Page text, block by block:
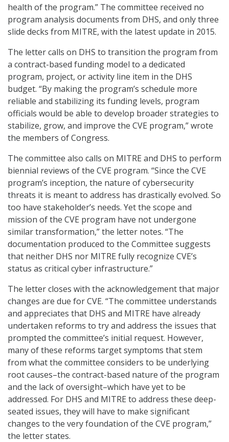
health of the program.” The committee received no
program analysis documents from DHS, and only three
slide decks from MITRE, with the latest update in 2015.
The letter calls on DHS to transition the program from
a contract-based funding model to a dedicated
program, project, or activity line item in the DHS
budget. “By making the program’s schedule more
reliable and stabilizing its funding levels, program
officials would be able to develop broader strategies to
stabilize, grow, and improve the CVE program,” wrote
the members of Congress.
The committee also calls on MITRE and DHS to perform
biennial reviews of the CVE program. “Since the CVE
program’s inception, the nature of cybersecurity
threats it is meant to address has drastically evolved. So
too have stakeholder’s needs. Yet the scope and
mission of the CVE program have not undergone
similar transformation,” the letter notes. “The
documentation produced to the Committee suggests
that neither DHS nor MITRE fully recognize CVE’s
status as critical cyber infrastructure.”
The letter closes with the acknowledgement that major
changes are due for CVE. “The committee understands
and appreciates that DHS and MITRE have already
undertaken reforms to try and address the issues that
prompted the committee’s initial request. However,
many of these reforms target symptoms that stem
from what the committee considers to be underlying
root causes–the contract-based nature of the program
and the lack of oversight–which have yet to be
addressed. For DHS and MITRE to address these deep-
seated issues, they will have to make significant
changes to the very foundation of the CVE program,”
the letter states.